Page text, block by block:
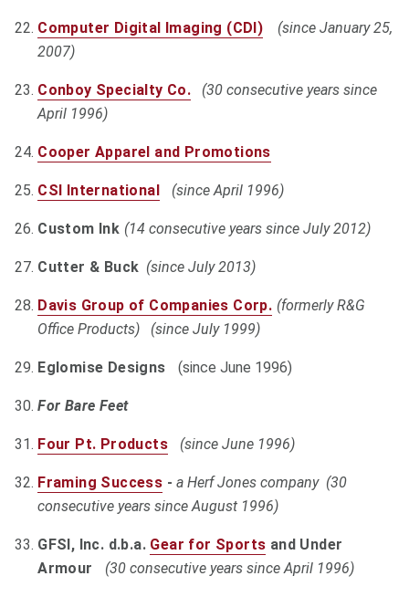
Computer Digital Imaging (CDI)
(since January 25,
2007)
Conboy Specialty Co.
(30 consecutive years since
April 1996)
Cooper Apparel and Promotions
CSI International (since April 1996)
Custom Ink (14 consecutive years since July 2012)
Cutter & Buck (since July 2013)
Davis Group of Companies Corp. (formerly R&G
Office Products) (since July 1999)
Eglomise Designs (since June 1996)
For Bare Feet
Four Pt. Products (since June 1996)
Framing Success -a Herf Jones company (30
consecutive years since August 1996)
GFSI, Inc. d.b.a. Gear for Sports and Under
Armour (30 consecutive years since April 1996)